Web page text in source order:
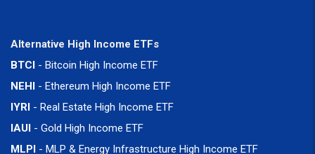
Alternative High Income ETFs
BTCI - Bitcoin High Income ETF
NEHI - Ethereum High Income ETF
IYRI - Real Estate High Income ETF
IAUI - Gold High Income ETF
MLPI - MLP & Energy Infrastructure High Income ETF